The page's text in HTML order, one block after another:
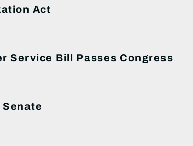
Act
Service Bill Passes Congress